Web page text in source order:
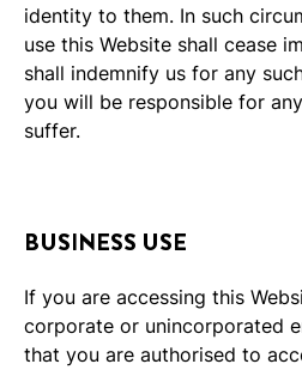
identity to them. In such
use this Website shall cease
shall indemnify us for any
you will be responsible for
suffer.
BUSINESS USE
If you are accessing this
corporate or unincorporated
that you are authorised to